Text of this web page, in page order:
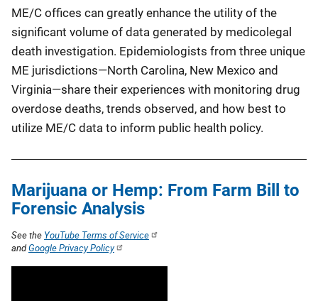
ME/C offices can greatly enhance the utility of the
significant volume of data generated by medicolegal
death investigation. Epidemiologists from three unique
ME jurisdictions—North Carolina, New Mexico and
Virginia—share their experiences with monitoring drug
overdose deaths, trends observed, and how best to
utilize ME/C data to inform public health policy.
Marijuana or Hemp: From Farm Bill to
Forensic Analysis
See the YouTube Terms of Service
andGoogle Privacy Policy